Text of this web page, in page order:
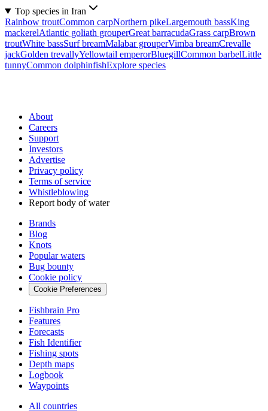
Top species in Iran
Rainbow troutCommon carpNorthern pikeLargemouth bassKing
mackerelAtlantic goliath grouperGreat barracudaGrass carpBrown
troutWhite bassSurf breamMalabar grouperVimba breamCrevalle
jackGolden trevallyYellowtail emperorBluegillCommon barbelLittle
tunnyCommon dolphinfishExplore species
About
Careers
Support
Investors
Advertise
Privacy policy
Terms of service
Whistleblowing
Report body of water
Brands
Blog
Knots
Popular waters
Bug bounty
Cookie policy
Cookie Preferences
Fishbrain Pro
Features
Forecasts
Fish Identifier
Fishing spots
Depth maps
Logbook
Waypoints
All countries